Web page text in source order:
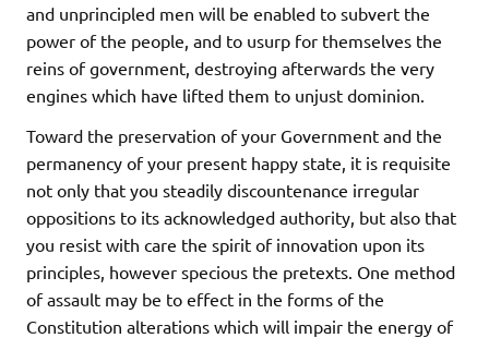
and unprincipled men will be enabled to subvert the
power of the people, and to usurp for themselves the
reins of government, destroying afterwards the very
engines which have lifted them to unjust dominion.
Toward the preservation of your Government and the
permanency of your present happy state, it is requisite
not only that you steadily discountenance irregular
oppositions to its acknowledged authority, but also that
you resist with care the spirit of innovation upon its
principles, however specious the pretexts. One method
of assault may be to effect in the forms of the
Constitution alterations which will impair the energy of